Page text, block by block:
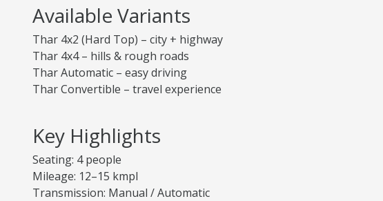
Available Variants
Thar 4x2 (Hard Top) – city + highway
Thar 4x4 – hills & rough roads
Thar Automatic – easy driving
Thar Convertible – travel experience
Key Highlights
Seating: 4 people
Mileage: 12–15 kmpl
Transmission: Manual / Automatic